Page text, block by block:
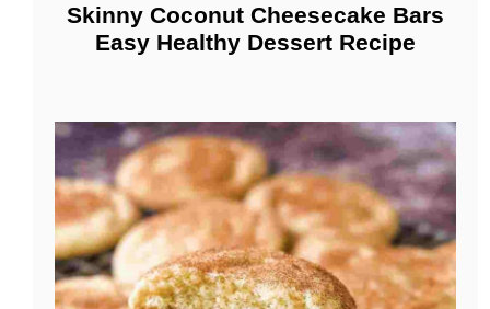
Skinny Coconut Cheesecake Bars
Easy Healthy Dessert Recipe